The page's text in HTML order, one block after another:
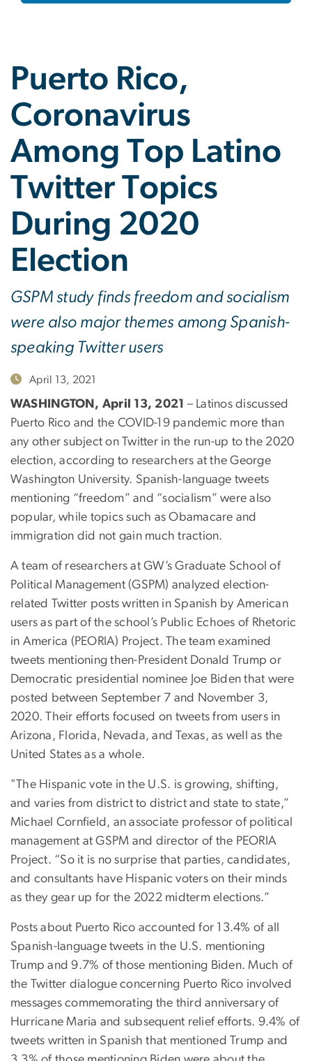
Puerto Rico,
Coronavirus
Among Top Latino
Twitter Topics
During 2020
Election
GSPM study finds freedom and socialism
were also major themes among Spanish-
speaking Twitter users
April 13, 2021
WASHINGTON, April 13, 2021 – Latinos discussed
Puerto Rico and the COVID-19 pandemic more than
any other subject on Twitter in the run-up to the 2020
election, according to researchers at the George
Washington University. Spanish-language tweets
mentioning “freedom” and “socialism” were also
popular, while topics such as Obamacare and
immigration did not gain much traction.
A team of researchers at GW’s Graduate School of
Political Management (GSPM) analyzed election-
related Twitter posts written in Spanish by American
users as part of the school’s Public Echoes of Rhetoric
in America (PEORIA) Project. The team examined
tweets mentioning then-President Donald Trump or
Democratic presidential nominee Joe Biden that were
posted between September 7 and November 3,
2020. Their efforts focused on tweets from users in
Arizona, Florida, Nevada, and Texas, as well as the
United States as a whole.
"The Hispanic vote in the U.S. is growing, shifting,
and varies from district to district and state to state,”
Michael Cornfield, an associate professor of political
management at GSPM and director of the PEORIA
Project. “So it is no surprise that parties, candidates,
and consultants have Hispanic voters on their minds
as they gear up for the 2022 midterm elections.”
Posts about Puerto Rico accounted for 13.4% of all
Spanish-language tweets in the U.S. mentioning
Trump and 9.7% of those mentioning Biden. Much of
the Twitter dialogue concerning Puerto Rico involved
messages commemorating the third anniversary of
Hurricane Maria and subsequent relief efforts. 9.4% of
tweets written in Spanish that mentioned Trump and